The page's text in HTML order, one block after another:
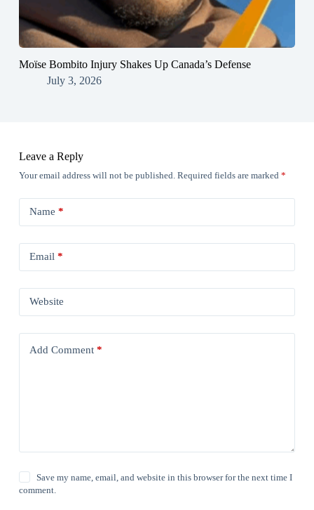
Moïse Bombito Injury Shakes Up Canada’s Defense
July 3, 2026
Leave a Reply
Your email address will not be published. Required fields are marked *
Name *
Email*
Website
Add Comment*
Save my name, email, and website in this browser for the next time I
comment.